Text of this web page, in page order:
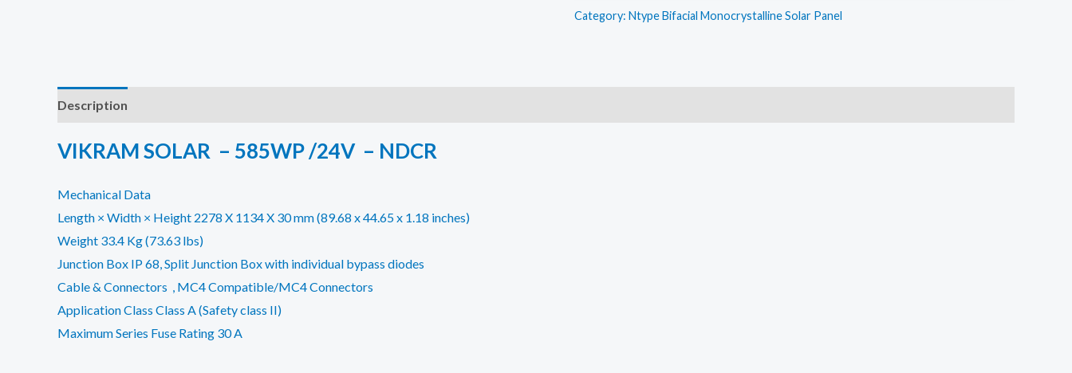
-
Category: Ntype Bifacial Monocrystalline Solar Panel
Description
VIKRAM SOLAR – 585WP /24V – NDCR
Mechanical Data
Length × Width × Height 2278 X 1134 X 30 mm (89.68 x 44.65 x 1.18 inches)
Weight 33.4 Kg (73.63 lbs)
Junction Box IP 68, Split Junction Box with individual bypass diodes
Cable & Connectors , MC4 Compatible/MC4 Connectors
Application Class Class A (Safety class II)
Maximum Series Fuse Rating 30 A